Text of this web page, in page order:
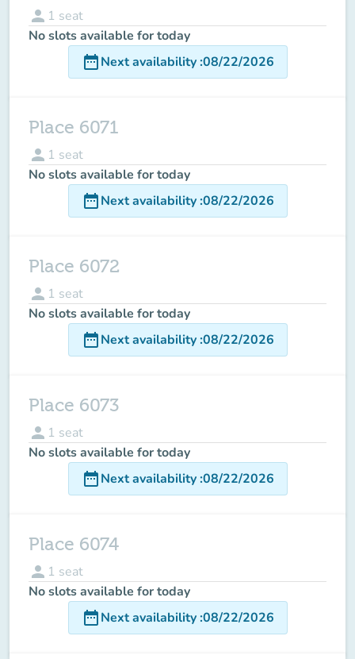
person 1 seat
No slots available for today
date_rangeNext availability:08/22/2026
Place 6071
person 1 seat
No slots available for today
date_rangeNext availability:08/22/2026
Place 6072
person 1 seat
No slots available for today
date_rangeNext availability:08/22/2026
Place 6073
person 1 seat
No slots available for today
date_rangeNext availability:08/22/2026
Place 6074
person 1 seat
No slots available for today
date_rangeNext availability:08/22/2026